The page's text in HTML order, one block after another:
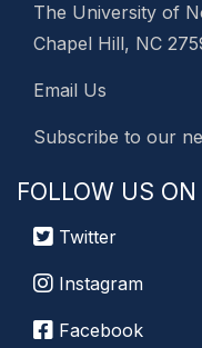
The University of
Chapel Hill, NC
Email Us
Subscribe to our
FOLLOW US ON
Twitter
Instagram
Facebook